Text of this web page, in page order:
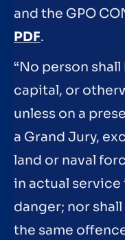
and the GPO
PDF.
“No person
capital, or
unless on a
a Grand Jury,
land or naval
in actual
danger; nor
the same